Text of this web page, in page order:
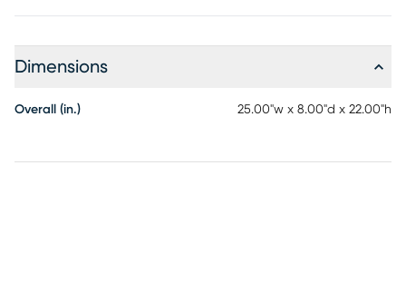
Dimensions
Overall (in.) 25.00"w x 8.00"d x 22.00"h